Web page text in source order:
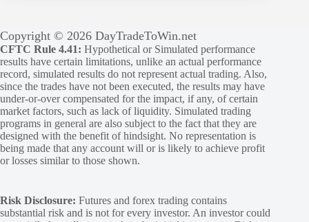
Copyright © 2026 DayTradeToWin.net
CFTC Rule 4.41: Hypothetical or Simulated performance
results have certain limitations, unlike an actual performance
record, simulated results do not represent actual trading. Also,
since the trades have not been executed, the results may have
under-or-over compensated for the impact, if any, of certain
market factors, such as lack of liquidity. Simulated trading
programs in general are also subject to the fact that they are
designed with the benefit of hindsight. No representation is
being made that any account will or is likely to achieve profit
or losses similar to those shown.
Risk Disclosure: Futures and forex trading contains
substantial risk and is not for every investor. An investor could